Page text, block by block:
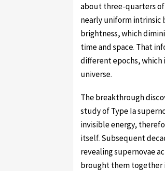
about three-quarters
nearly uniform intrinsic
brightness, which
time and space. That
different epochs,
universe.
The breakthrough
study of Type Ia
invisible energy,
itself. Subsequent
revealing supernovae
brought them together